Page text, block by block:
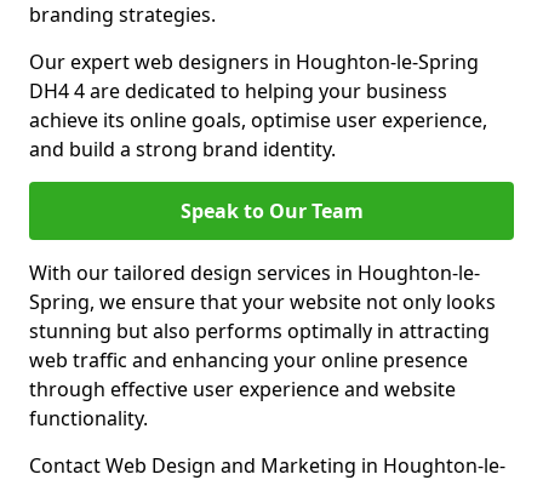
branding strategies.
Our expert web designers in Houghton-le-Spring
DH4 4 are dedicated to helping your business
achieve its online goals, optimise user experience,
and build a strong brand identity.
Speak to Our Team
With our tailored design services in Houghton-le-
Spring, we ensure that your website not only looks
stunning but also performs optimally in attracting
web traffic and enhancing your online presence
through effective user experience and website
functionality.
Contact Web Design and Marketing in Houghton-le-